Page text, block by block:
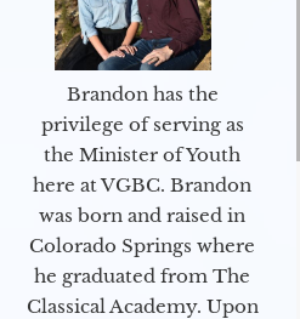
Brandon has the
privilege of serving as
the Minister of Youth
here at VGBC. Brandon
was born and raised in
Colorado Springs where
he graduated from The
Classical Academy. Upon